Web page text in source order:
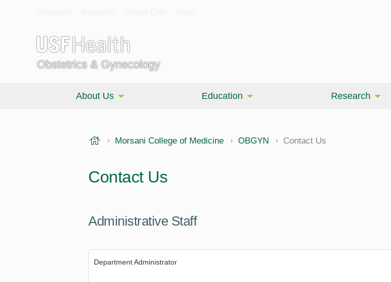
Obstetrics & Gynecology
About Us Education Research
USF Health
Morsani College of Medicine OBGYN Contact Us
Contact Us
Administrative Staff
Department Administrator